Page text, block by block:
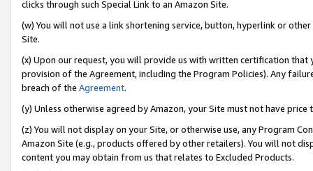
clicks through such Special Link to an Amazon Site.
(w) You will not use a link shortening service, button, hyperlink or
Site.
(x) Upon our request, you will provide us with written certification
provision of the Agreement, including the Program Policies). Any
breach of the Agreement.
(y) Unless otherwise agreed by Amazon, your Site must not have
(z) You will not display on your Site, or otherwise use, any Program
Amazon Site (e.g., products offered by other retailers). You will not
content you may obtain from us that relates to Excluded Products.